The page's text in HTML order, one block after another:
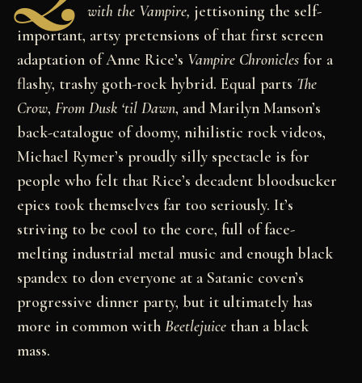
with the Vampire, jettisoning the self-
important, artsy pretensions of that first screen
adaptation of Anne Rice’s Vampire Chronicles for a
flashy, trashy goth-rock hybrid. Equal parts The
Crow,From Dusk ‘til Dawn, and Marilyn Manson’s
back-catalogue of doomy, nihilistic rock videos,
Michael Rymer’s proudly silly spectacle is for
people who felt that Rice’s decadent bloodsucker
epics took themselves far too seriously. It’s
striving to be cool to the core, full of face-
melting industrial metal music and enough black
spandex to don everyone at a Satanic coven’s
progressive dinner party, but it ultimately has
more in common withBeetlejuice than a black
mass.